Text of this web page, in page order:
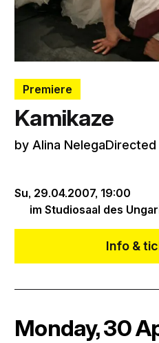
Su, 29.04.2007, 19:00
im Studiosaal des
Premiere
Kamikaze
by Alina
Info &
Monday, 30